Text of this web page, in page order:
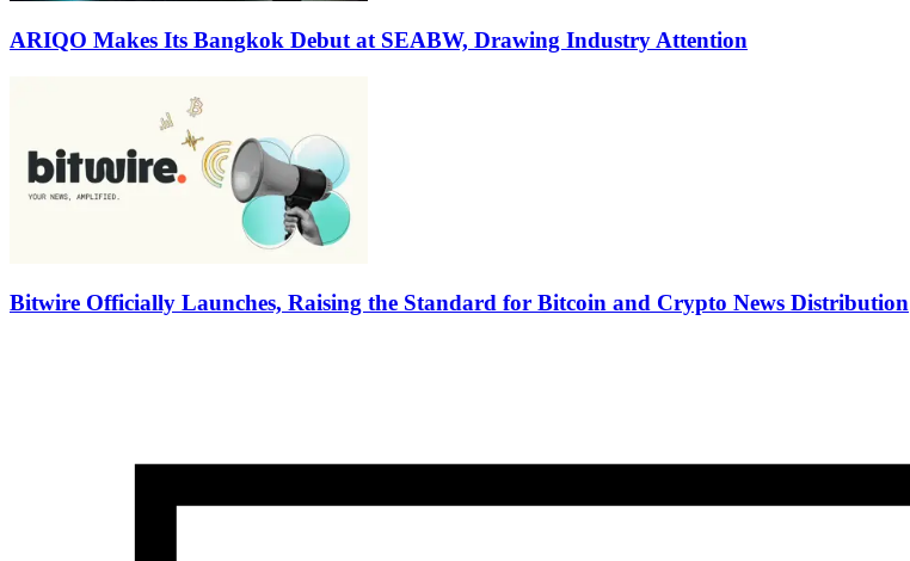
ARIQO Makes Its Bangkok Debut at SEABW, Drawing Industry Attention
Bitwire Officially Launches, Raising the Standard for Bitcoin and Crypto News Distribution